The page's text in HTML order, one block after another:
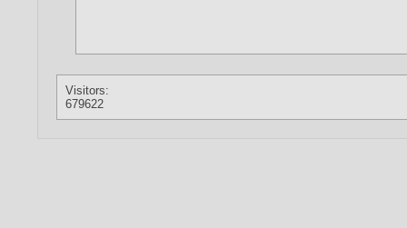
Visitors:
679622